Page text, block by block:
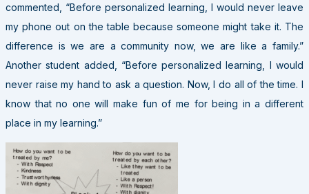
commented, “Before personalized learning, I would never leave
my phone out on the table because someone might take it. The
difference is we are a community now, we are like a family.”
Another student added, “Before personalized learning, I would
never raise my hand to ask a question. Now, I do all of the time. I
know that no one will make fun of me for being in a different
place in my learning.”